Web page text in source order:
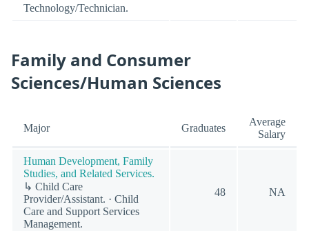
Technology/Technician.
Family and Consumer
Sciences/Human Sciences
Major Graduates
Average
Salary
Human Development, Family
Studies, and Related Services.
↳ Child Care
Provider/Assistant. · Child
Care and Support Services
Management.
48 NA